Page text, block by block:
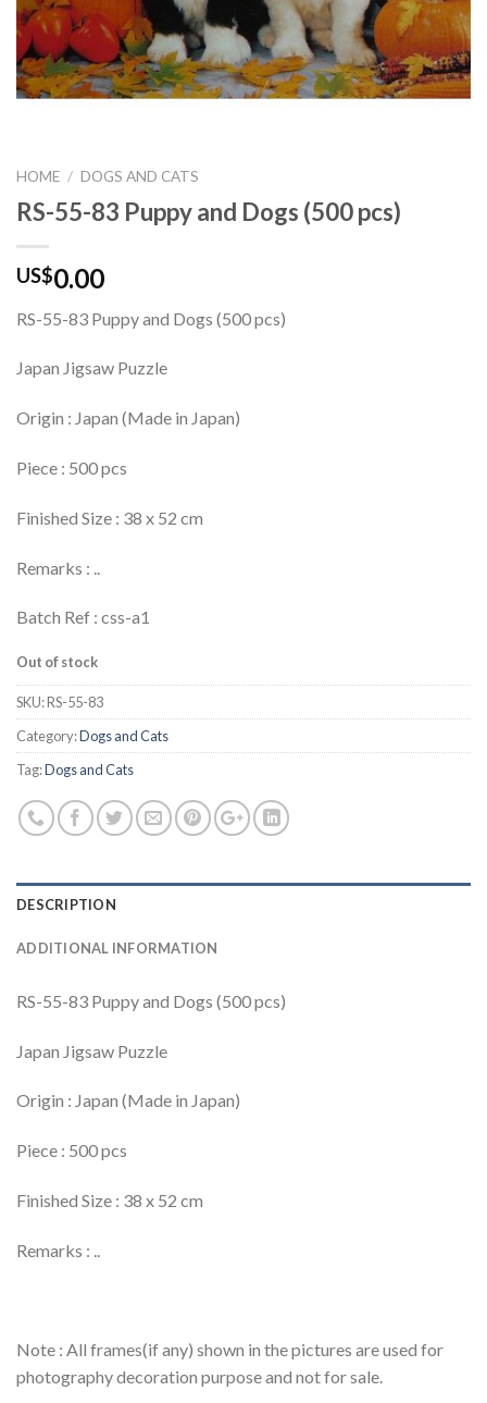
HOME / DOGS AND CATS
RS-55-83 Puppy and Dogs (500 pcs)
US$0.00
RS-55-83 Puppy and Dogs (500 pcs)
Japan Jigsaw Puzzle
Origin : Japan (Made in Japan)
Piece : 500 pcs
Finished Size : 38 x 52 cm
Remarks : ..
Batch Ref : css-a1
Out of stock
SKU:RS-55-83
Category:Dogs and Cats
Tag:Dogs and Cats
DESCRIPTION
ADDITIONAL INFORMATION
RS-55-83 Puppy and Dogs (500 pcs)
Japan Jigsaw Puzzle
Origin : Japan (Made in Japan)
Piece : 500 pcs
Finished Size : 38 x 52 cm
Remarks : ..
Note : All frames(if any) shown in the pictures are used for
photography decoration purpose and not for sale.